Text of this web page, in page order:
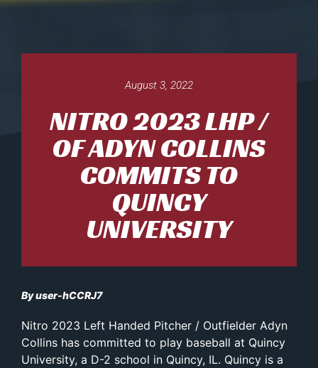
August 3, 2022
NITRO 2023 LHP /
OF ADYN COLLINS
COMMITS TO
QUINCY
UNIVERSITY
By user-hCCRJ7
Nitro 2023 Left Handed Pitcher / Outfielder Adyn
Collins has committed to play baseball at Quincy
University, a D-2 school in Quincy, IL. Quincy is a